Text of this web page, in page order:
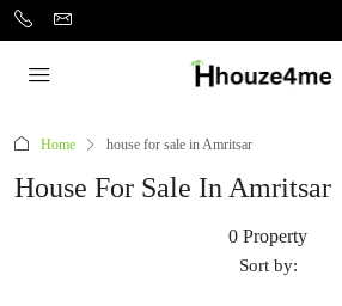
Home house for sale in Amritsar
House For Sale In Amritsar
0 Property
Sort by: